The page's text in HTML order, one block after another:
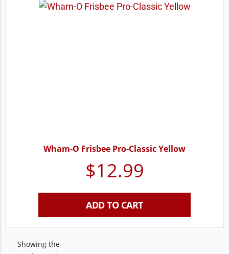
Wham-O Frisbee Pro-Classic Yellow
$12.99
ADD TO CART
Showing the